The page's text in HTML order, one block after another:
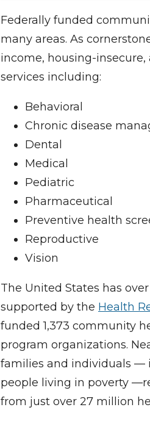
Federally funded
many areas. As
income, housing-
services including:
Behavioral
Chronic disease
Dental
Medical
Pediatric
Pharmaceutical
Preventive health
Reproductive
Vision
The United States has
supported by the Health
funded 1,373 community
program organizations.
families and individuals —
people living in poverty
from just over 27 million